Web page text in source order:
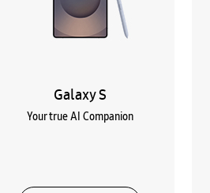
Galaxy S
Your true AI Companion